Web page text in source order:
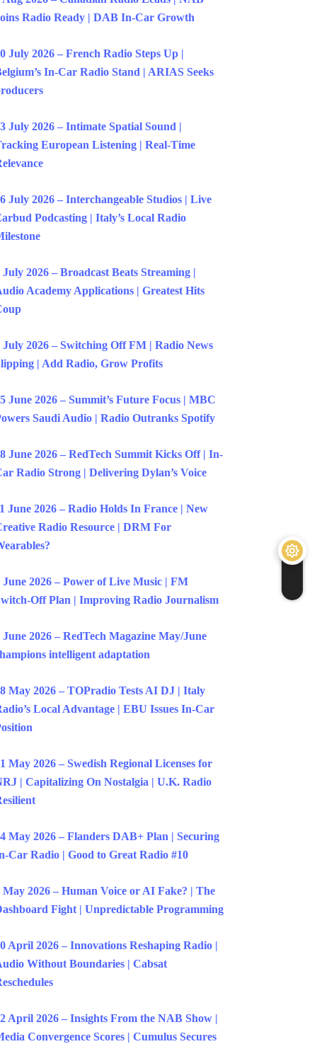
Radio Ready | DAB In-Car Growth
July 2026 – French Radio Steps Up |
In-Car Radio Stand | ARIAS Seeks
July 2026 – Intimate Spatial Sound |
European Listening | Real-Time
July 2026 – Interchangeable Studios | Live
Podcasting | Italy’s Local Radio
July 2026 – Broadcast Beats Streaming |
Academy Applications | Greatest Hits
July 2026 – Switching Off FM | Radio News
| Add Radio, Grow Profits
June 2026 – Summit’s Future Focus | MBC
Saudi Audio | Radio Outranks Spotify
June 2026 – RedTech Summit Kicks Off | In-
Radio Strong | Delivering Dylan’s Voice
June 2026 – Radio Holds In France | New
Radio Resource | DRM For
June 2026 – Power of Live Music | FM
Off Plan | Improving Radio Journalism
June 2026 – RedTech Magazine May/June
intelligent adaptation
May 2026 – TOPradio Tests AI DJ | Italy
Local Advantage | EBU Issues In-Car
May 2026 – Swedish Regional Licenses for
| Capitalizing On Nostalgia | U.K. Radio
May 2026 – Flanders DAB+ Plan | Securing
Car Radio | Good to Great Radio #10
May 2026 – Human Voice or AI Fake? | The
Fight | Unpredictable Programming
April 2026 – Innovations Reshaping Radio |
Without Boundaries | Cabsat
April 2026 – Insights From the NAB Show |
Convergence Scores | Cumulus Secures